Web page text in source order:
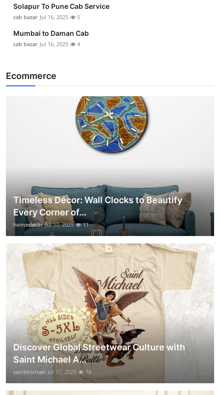
Solapur To Pune Cab Service
cab bazar Jul 16, 2025 5
Mumbai to Daman Cab
cab bazar Jul 16, 2025 4
Ecommerce
Timeless Décor: Wall Clocks to Beautify
Every Corner of...
homedecor Jul 17, 2025 11
Discover Global Streetwear Culture with
Saint Michael A...
saintmichael Jul 17, 2025 16